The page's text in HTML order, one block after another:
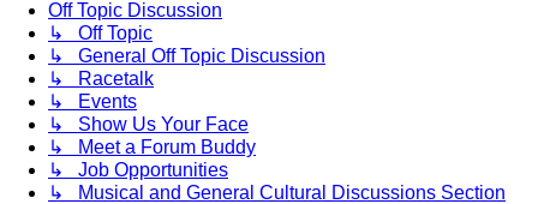
Off Topic Discussion
↳ Off Topic
↳ General Off Topic Discussion
↳ Racetalk
↳ Events
↳ Show Us Your Face
↳ Meet a Forum Buddy
↳ Job Opportunities
↳ Musical and General Cultural Discussions Section